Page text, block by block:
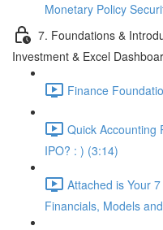
Monetary Policy
7. Foundations &
Investment & Excel
Finance
Quick Accounting
IPO? : ) (3:14)
Attached is Your
Financials, Models